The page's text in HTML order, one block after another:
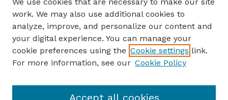
Authors
Author Corner
Author FAQ
Guide to Submitting
USDA FS NAC Website
work. We may also use additional cookies to
analyze, improve, and personalize our content and
your digital experience. You can manage your
cookie preferences using the Cookie settings link.
For more information, see our Cookie Policy
Accept all cookies